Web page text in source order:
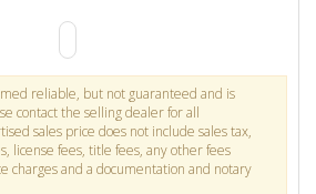
reliable, but not guaranteed and is
contact the selling dealer for all
sales price does not include sales tax,
license fees, title fees, any other fees
charges and a documentation and notary